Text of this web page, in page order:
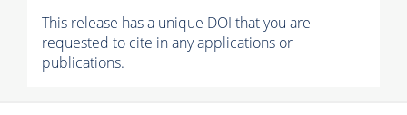
This release has a unique DOI that you are
requested to cite in any applications or
publications.